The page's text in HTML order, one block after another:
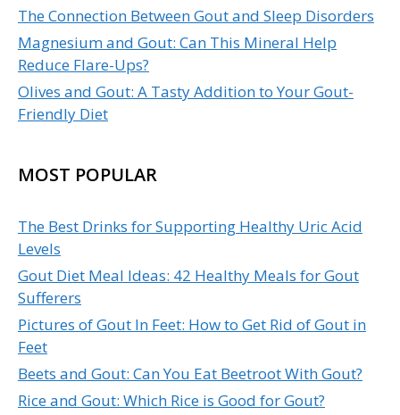
The Connection Between Gout and Sleep Disorders
Magnesium and Gout: Can This Mineral Help
Reduce Flare-Ups?
Olives and Gout: A Tasty Addition to Your Gout-
Friendly Diet
MOST POPULAR
The Best Drinks for Supporting Healthy Uric Acid
Levels
Gout Diet Meal Ideas: 42 Healthy Meals for Gout
Sufferers
Pictures of Gout In Feet: How to Get Rid of Gout in
Feet
Beets and Gout: Can You Eat Beetroot With Gout?
Rice and Gout: Which Rice is Good for Gout?